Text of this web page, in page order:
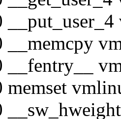
__memcpy
__fentry__
memset